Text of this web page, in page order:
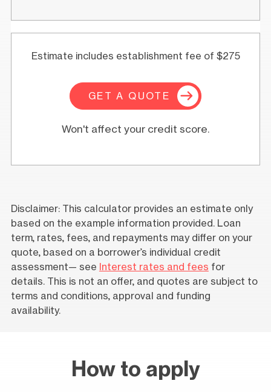
Estimate includes establishment fee of $275
GET A QUOTE
Won't affect your credit score.
Disclaimer: This calculator provides an estimate only
based on the example information provided. Loan
term, rates, fees, and repayments may differ on your
quote, based on a borrower’s individual credit
assessment— see
Interest rates and fees for
details. This is not an offer, and quotes are subject to
terms and conditions, approval and funding
availability.
How to apply